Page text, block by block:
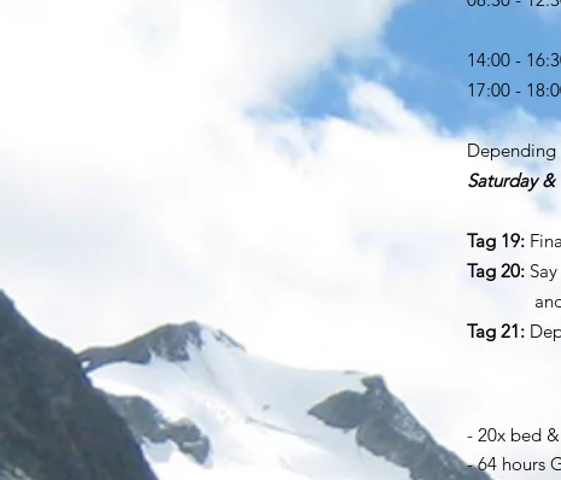
lunch
14:00 -
17:00 -
Depending
Saturday
but
Tag 19:
Tag 20:
and last
Tag 21:
- 20x bed
- 64 hours